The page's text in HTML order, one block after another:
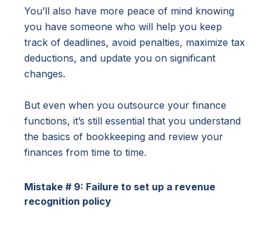
You’ll also have more peace of mind knowing
you have someone who will help you keep
track of deadlines, avoid penalties, maximize tax
deductions, and update you on significant
changes.
But even when you outsource your finance
functions, it’s still essential that you understand
the basics of bookkeeping and review your
finances from time to time.
Mistake # 9: Failure to set up a revenue
recognition policy